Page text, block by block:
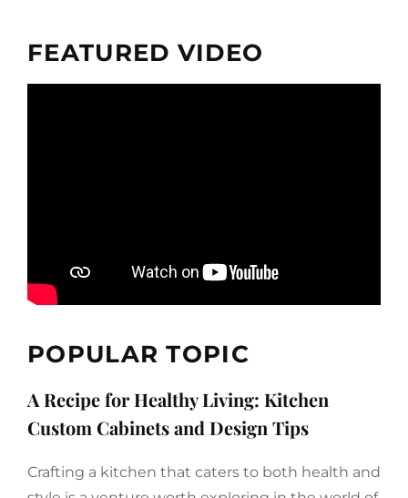
FEATURED VIDEO
POPULAR TOPIC
A Recipe for Healthy Living: Kitchen
Custom Cabinets and Design Tips
Crafting a kitchen that caters to both health and